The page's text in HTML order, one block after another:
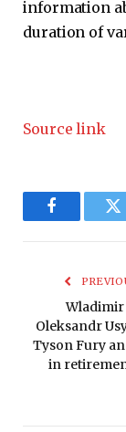
information
duration of
Source link
Facebook
Oleksandr
Tyson Fury
in